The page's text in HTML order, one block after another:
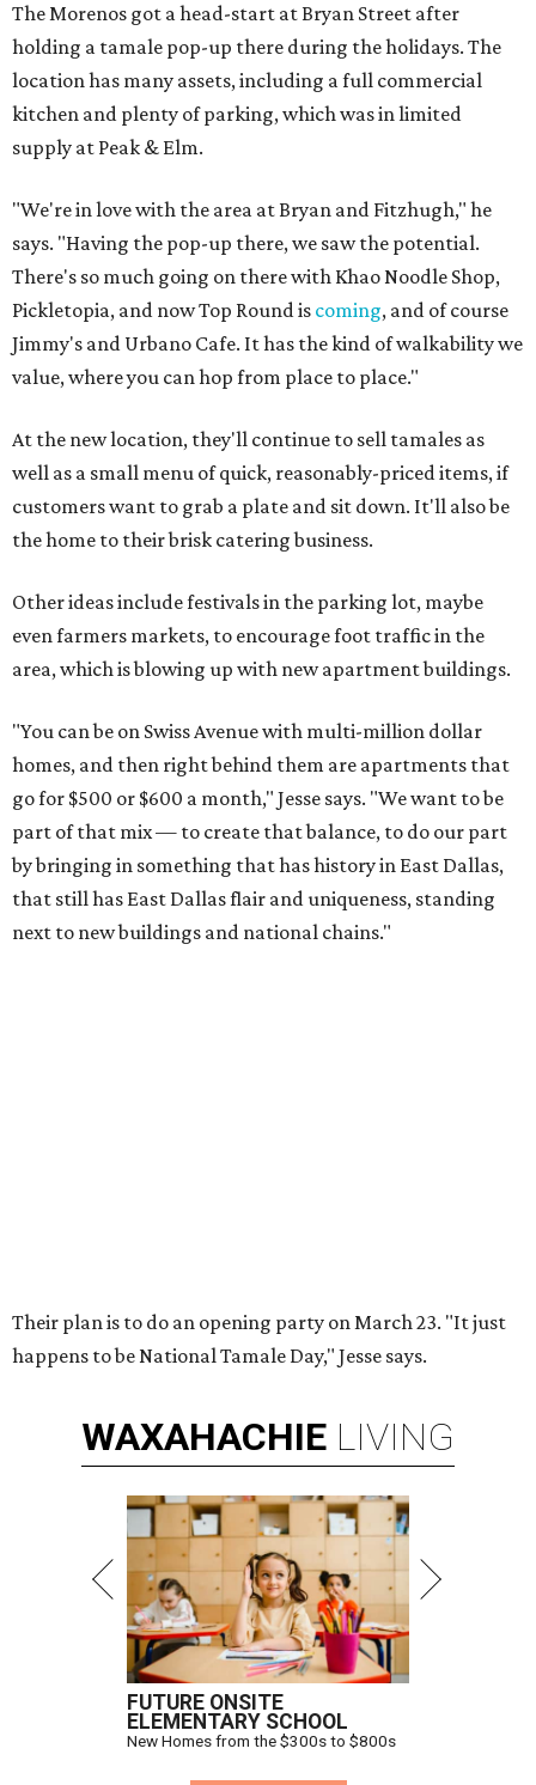
The Morenos got a head-start at Bryan Street after
holding a tamale pop-up there during the holidays. The
location has many assets, including a full commercial
kitchen and plenty of parking, which was in limited
supply at Peak & Elm.
"We're in love with the area at Bryan and Fitzhugh," he
says. "Having the pop-up there, we saw the potential.
There's so much going on there with Khao Noodle Shop,
Pickletopia, and now Top Round is coming, and of course
Jimmy's and Urbano Cafe. It has the kind of walkability we
value, where you can hop from place to place."
At the new location, they'll continue to sell tamales as
well as a small menu of quick, reasonably-priced items, if
customers want to grab a plate and sit down. It'll also be
the home to their brisk catering business.
Other ideas include festivals in the parking lot, maybe
even farmers markets, to encourage foot traffic in the
area, which is blowing up with new apartment buildings.
"You can be on Swiss Avenue with multi-million dollar
homes, and then right behind them are apartments that
go for $500 or $600 a month," Jesse says. "We want to be
part of that mix — to create that balance, to do our part
by bringing in something that has history in East Dallas,
that still has East Dallas flair and uniqueness, standing
next to new buildings and national chains."
Their plan is to do an opening party on March 23. "It just
happens to be National Tamale Day," Jesse says.
WAXAHACHIE LIVING
FUTURE ONSITE
ELEMENTARY SCHOOL
New Homes from the $300s to $800s